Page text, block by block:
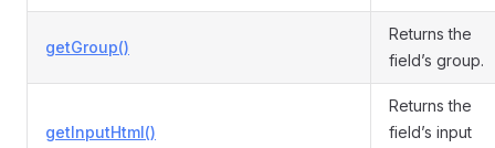
getGroup()
Returns the
field’s group.
getInputHtml()
Returns the
field’s input